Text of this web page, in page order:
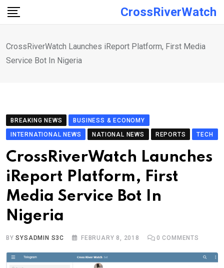
Skip
CrossRiverWatch
CrossRiverWatch Launches iReport Platform, First Media
Service Bot In Nigeria
BREAKING NEWS
BUSINESS & ECONOMY
INTERNATIONAL NEWS
NATIONAL NEWS REPORTS TECH
CrossRiverWatch Launches
iReport Platform, First
Media Service Bot In
Nigeria
BYSYSADMIN S3C FEBRUARY 8, 2018 0 COMMENTS